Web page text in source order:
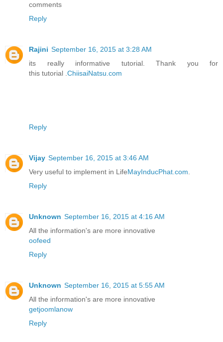
comments
Reply
Rajini September 16, 2015 at 3:28 AM
its really informative tutorial. Thank you for
this tutorial .ChiisaiNatsu.com
Reply
Vijay September 16, 2015 at 3:46 AM
Very useful to implement in LifeMayInducPhat.com.
Reply
Unknown September 16, 2015 at 4:16 AM
All the information's are more innovative
oofeed
Reply
Unknown September 16, 2015 at 5:55 AM
All the information's are more innovative
getjoomlanow
Reply